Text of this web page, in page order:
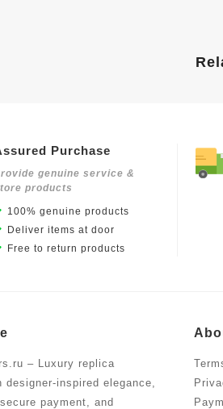
Purchase
genuine service &
products
100% genuine products
Deliver items at door
Free to return products
– Luxury replica
designer-inspired elegance,
payment, and